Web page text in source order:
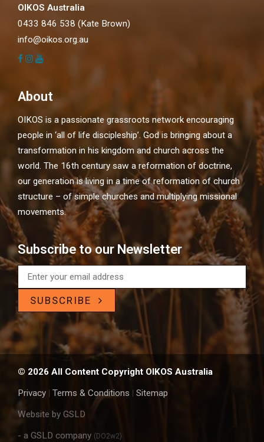
OIKOS Australia
0433 846 538 (Kate Brown)
info@oikos.org.au
About
OIKOS is a passionate grassroots network encouraging
people in ‘all of life discipleship’. God is bringing about a
transformation in his kingdom and church across the
world. The 16th century saw a reformation of doctrine,
our generation is living in a time of reformation of church
structure – of simple churches and multiplying missional
movements.
Subscribe to our Newsletter
SUBSCRIBE
© 2026 All Content Copyright OIKOS Australia
Privacy | Terms & Conditions | Sitemap
Website by GSLD
- a GSLD company (DO2w2)